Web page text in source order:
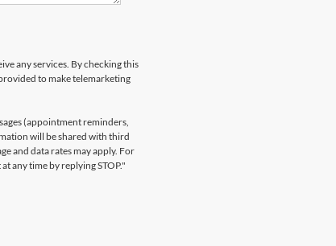
any services. By checking this
to make telemarketing
(appointment reminders,
will be shared with third
and data rates may apply. For
any time by replying STOP."